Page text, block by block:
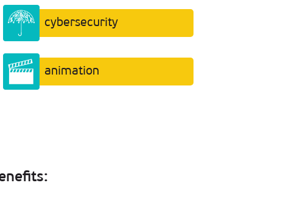
cybersecurity
animation